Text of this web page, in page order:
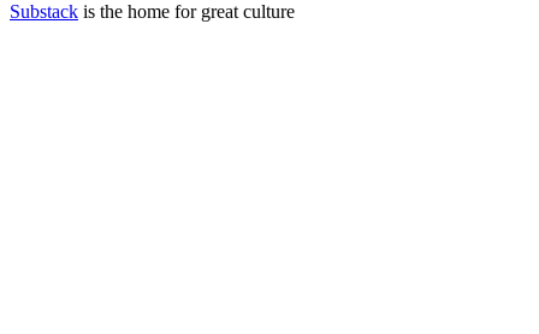
Substack is the home for great culture